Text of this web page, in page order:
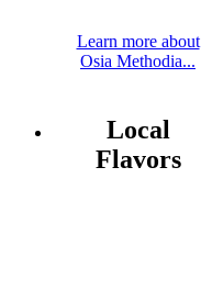
Learn more about
Osia Methodia...
Local
Flavors